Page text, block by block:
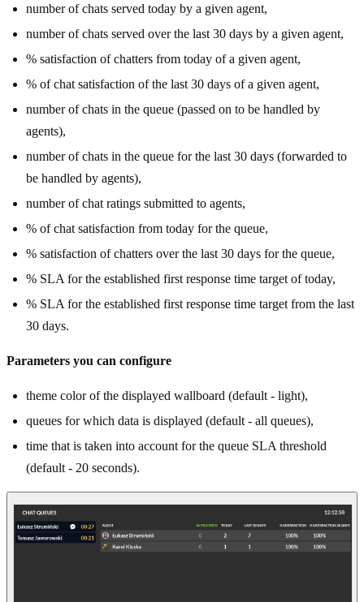
number of chats served today by a given agent,
number of chats served over the last 30 days by a given agent,
% satisfaction of chatters from today of a given agent,
% of chat satisfaction of the last 30 days of a given agent,
number of chats in the queue (passed on to be handled by
agents),
number of chats in the queue for the last 30 days (forwarded to
be handled by agents),
number of chat ratings submitted to agents,
% of chat satisfaction from today for the queue,
% satisfaction of chatters over the last 30 days for the queue,
% SLA for the established first response time target of today,
% SLA for the established first response time target from the last
30 days.
Parameters you can configure
theme color of the displayed wallboard (default - light),
queues for which data is displayed (default - all queues),
time that is taken into account for the queue SLA threshold
(default - 20 seconds).